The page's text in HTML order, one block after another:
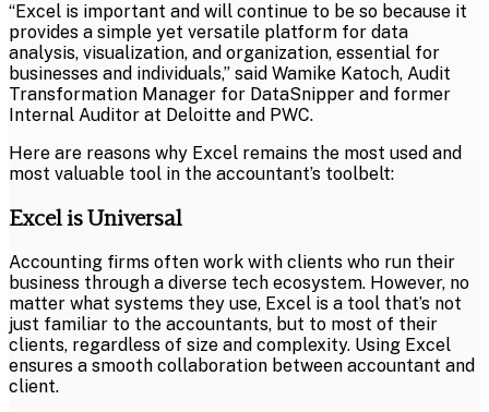
“Excel is important and will continue to be so because it
provides a simple yet versatile platform for data
analysis, visualization, and organization, essential for
businesses and individuals,” said Wamike Katoch, Audit
Transformation Manager for DataSnipper and former
Internal Auditor at Deloitte and PWC.
Here are reasons why Excel remains the most used and
most valuable tool in the accountant’s toolbelt:
Excel is Universal
Accounting firms often work with clients who run their
business through a diverse tech ecosystem. However, no
matter what systems they use, Excel is a tool that’s not
just familiar to the accountants, but to most of their
clients, regardless of size and complexity. Using Excel
ensures a smooth collaboration between accountant and
client.